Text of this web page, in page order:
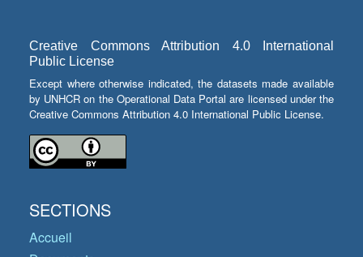
Creative Commons Attribution 4.0 International
Public License
Except where otherwise indicated, the datasets made available
by UNHCR on the Operational Data Portal are licensed under the
Creative Commons Attribution 4.0 International Public License.
SECTIONS
Accueil